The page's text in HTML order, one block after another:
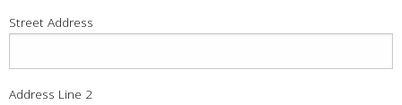
Street Address
Address Line 2